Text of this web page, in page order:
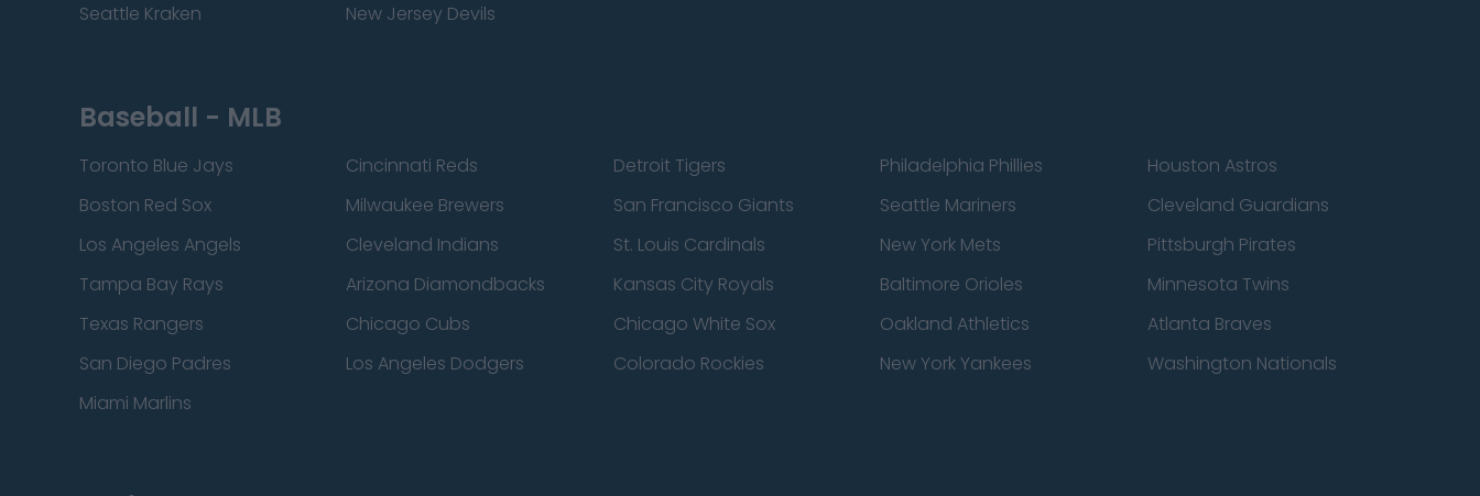
Seattle Kraken
New Jersey Devils
Baseball - MLB
Toronto Blue Jays Cincinnati Reds Detroit Tigers Philadelphia Phillies
Houston Astros
Boston Red Sox
Milwaukee Brewers San Francisco Giants Seattle Mariners
Cleveland Guardians
Los Angeles Angels
Cleveland Indians St. Louis Cardinals New York Mets
Pittsburgh Pirates
Tampa Bay Rays
Arizona Diamondbacks Kansas City Royals Baltimore Orioles
Minnesota Twins
Texas Rangers
Chicago Cubs Chicago White Sox Oakland Athletics
Atlanta Braves
San Diego Padres
Los Angeles Dodgers Colorado Rockies New York Yankees
Washington Nationals
Miami Marlins